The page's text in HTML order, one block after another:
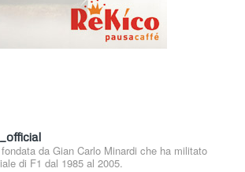
da Gian Carlo Minardi che ha militato
di F1 dal 1985 al 2005.